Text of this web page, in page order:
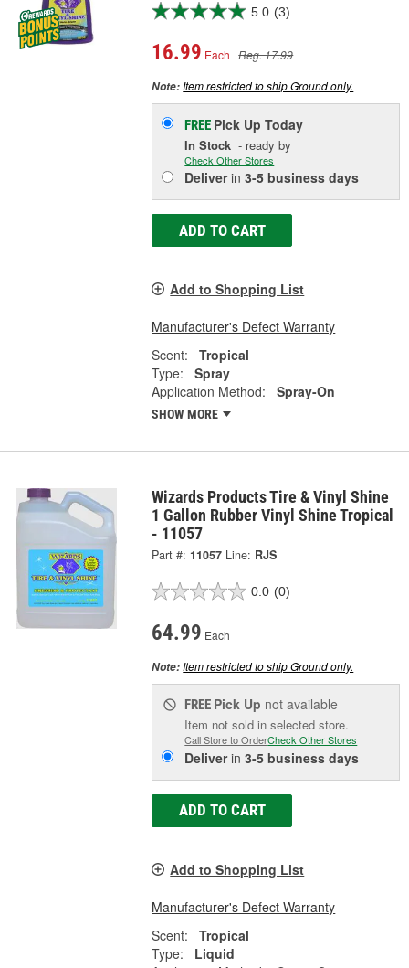
5.0 (3)
16.99 Each Reg. 17.99
Note:Item restricted to ship Ground only.
FREE Pick UpToday
In Stock - ready by
Check Other Stores
Deliverin3-5 business days
ADD TO CART
Add to Shopping List
Manufacturer's Defect Warranty
Scent:
Tropical
Type:
Spray
Application Method:
Spray-On
SHOW MORE
Wizards Products Tire & Vinyl Shine
1 Gallon Rubber Vinyl Shine Tropical
- 11057
Part #: 11057 Line: RJS
0.0 (0)
64.99 Each
Note:Item restricted to ship Ground only.
FREE Pick Up not available
Item not sold in selected store.
Call Store to OrderCheck Other Stores
Deliverin3-5 business days
ADD TO CART
Add to Shopping List
Manufacturer's Defect Warranty
Scent:
Tropical
Type:
Liquid